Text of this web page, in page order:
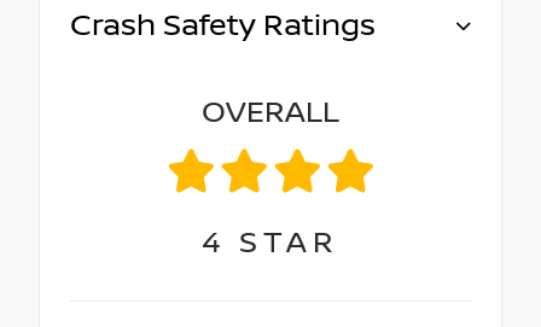
Crash Safety Ratings
OVERALL
4 STAR